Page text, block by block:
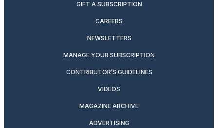
GIFT A SUBSCRIPTION
CAREERS
NEWSLETTERS
MANAGE YOUR SUBSCRIPTION
CONTRIBUTOR’S GUIDELINES
VIDEOS
MAGAZINE ARCHIVE
ADVERTISING